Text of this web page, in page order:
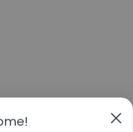
off